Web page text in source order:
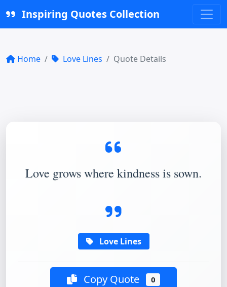
Inspiring Quotes Collection
Home Love Lines Quote Details
Love grows where kindness is sown.
Love Lines
Copy Quote 0